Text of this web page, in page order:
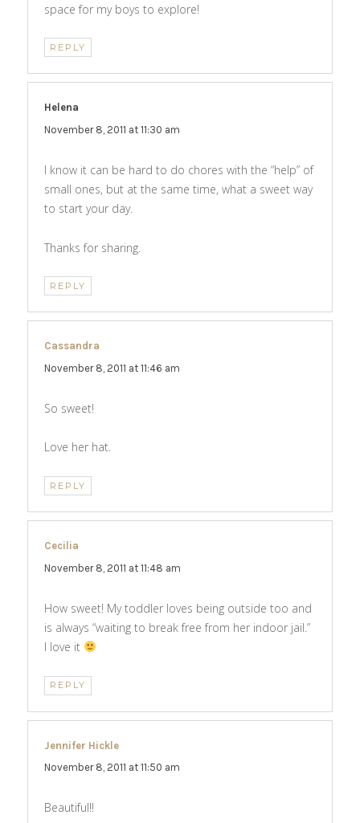
space for my boys to explore!
REPLY
Helena
November 8, 2011 at 11:30 am
I know it can be hard to do chores with the “help” of
small ones, but at the same time, what a sweet way
to start your day.
Thanks for sharing.
REPLY
Cassandra
November 8, 2011 at 11:46 am
So sweet!
Love her hat.
REPLY
Cecilia
November 8, 2011 at 11:48 am
How sweet! My toddler loves being outside too and
is always “waiting to break free from her indoor jail.”
I love it
REPLY
Jennifer Hickle
November 8, 2011 at 11:50 am
Beautiful!!